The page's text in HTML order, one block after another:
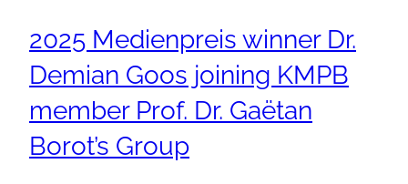
2025 Medienpreis winner Dr.
Demian Goos joining KMPB
member Prof. Dr. Gaëtan
Borot’s Group